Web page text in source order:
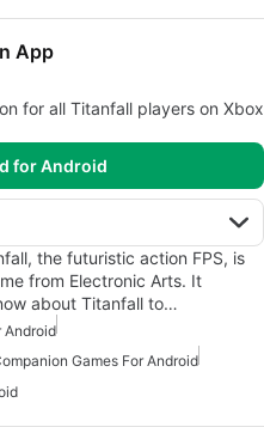
App
for all Titanfall players on Xbox
for Android
the futuristic action FPS, is
from Electronic Arts. It
about Titanfall to…
Android
Games For Android